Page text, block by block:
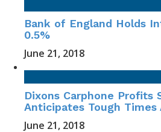
Bank of England Holds
0.5%
June 21, 2018
Dixons Carphone Profits
Anticipates Tough Times
June 21, 2018